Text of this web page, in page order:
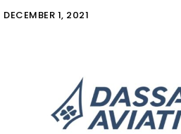
DECEMBER 1, 2021